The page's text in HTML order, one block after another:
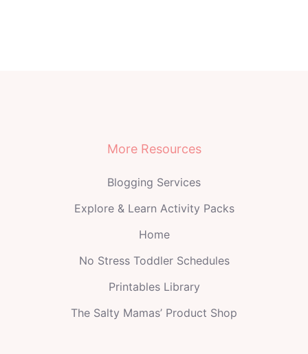
More Resources
Blogging Services
Explore & Learn Activity Packs
Home
No Stress Toddler Schedules
Printables Library
The Salty Mamas’ Product Shop